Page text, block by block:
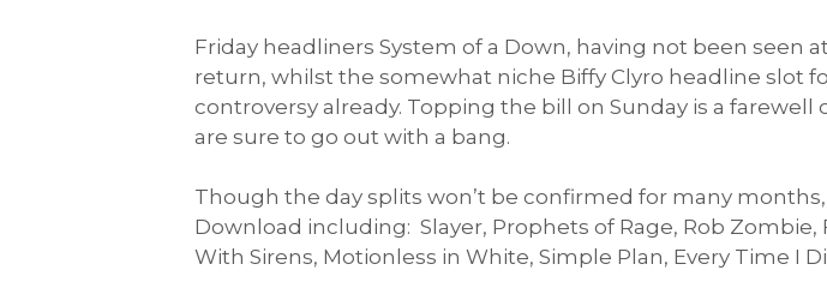
Friday headliners System of a Down, having not been seen
return, whilst the somewhat niche Biffy Clyro headline slot
controversy already. Topping the bill on Sunday is a
are sure to go out with a bang.
Though the day splits won’t be confirmed for many
Download including: Slayer, Prophets of Rage, Rob Zombie,
With Sirens, Motionless in White, Simple Plan, Every Time I